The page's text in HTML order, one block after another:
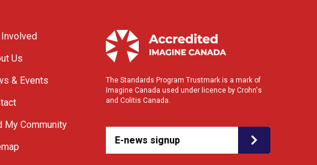
Involved
Us
& Events
My Community
The Standards Program Trustmark is a mark of
Imagine Canada used under licence by Crohn's
and Colitis Canada.
E-news signup